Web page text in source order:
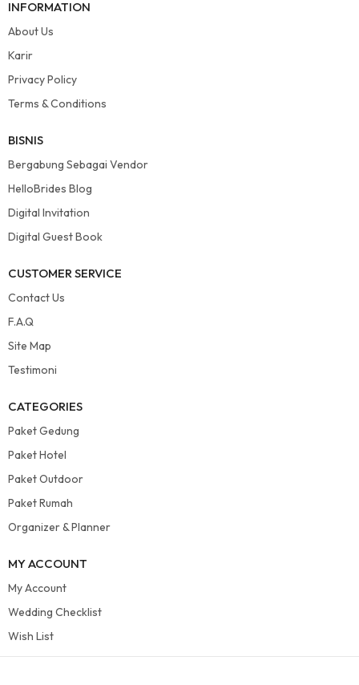
INFORMATION
About Us
Karir
Privacy Policy
Terms & Conditions
BISNIS
Bergabung Sebagai Vendor
HelloBrides Blog
Digital Invitation
Digital Guest Book
CUSTOMER SERVICE
Contact Us
F.A.Q
Site Map
Testimoni
CATEGORIES
Paket Gedung
Paket Hotel
Paket Outdoor
Paket Rumah
Organizer & Planner
MY ACCOUNT
My Account
Wedding Checklist
Wish List